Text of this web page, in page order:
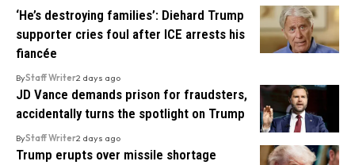
‘He’s destroying families’: Diehard Trump
supporter cries foul after ICE arrests his
fiancée
ByStaff Writer2 days ago
JD Vance demands prison for fraudsters,
accidentally turns the spotlight on Trump
ByStaff Writer2 days ago
Trump erupts over missile shortage